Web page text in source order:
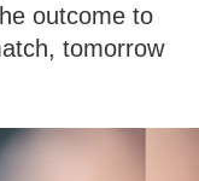
outcome to
tomorrow